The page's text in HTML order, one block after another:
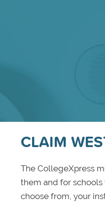
CLAIM
The CollegeXpress
them and for schools
choose from, your